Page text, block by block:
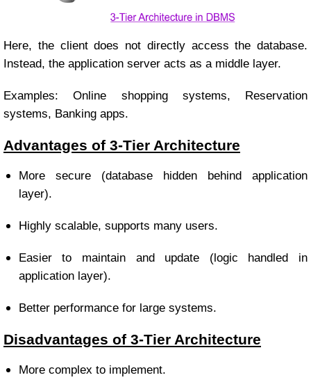
Here, the client does not directly access the database.
Instead, the application server acts as a middle layer.
Examples: Online shopping systems, Reservation
systems, Banking apps.
Advantages of 3-Tier Architecture
More secure (database hidden behind application
layer).
Highly scalable, supports many users.
Easier to maintain and update (logic handled in
application layer).
Better performance for large systems.
Disadvantages of 3-Tier Architecture
More complex to implement.